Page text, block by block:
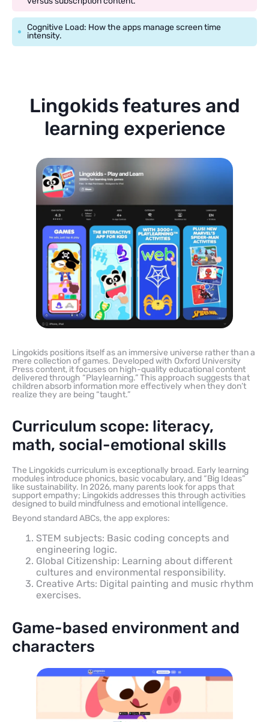
Cognitive Load: How the apps manage screen time
intensity.
Lingokids features and
learning experience
Lingokids positions itself as an immersive universe rather than a
mere collection of games. Developed with Oxford University
Press content, it focuses on high-quality educational content
delivered through “Playlearning.” This approach suggests that
children absorb information more effectively when they don’t
realize they are being “taught.”
Curriculum scope: literacy,
math, social-emotional skills
The Lingokids curriculum is exceptionally broad. Early learning
modules introduce phonics, basic vocabulary, and “Big Ideas”
like sustainability. In 2026, many parents look for apps that
support empathy; Lingokids addresses this through activities
designed to build mindfulness and emotional intelligence.
Beyond standard ABCs, the app explores:
STEM subjects: Basic coding concepts and
engineering logic.
Global Citizenship: Learning about different
cultures and environmental responsibility.
Creative Arts: Digital painting and music rhythm
exercises.
Game-based environment and
characters